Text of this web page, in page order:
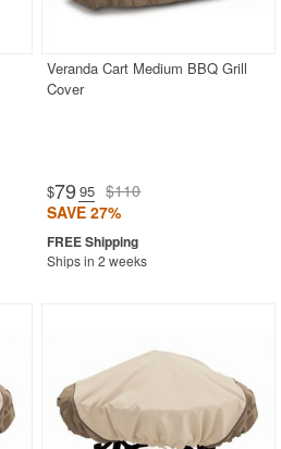
Veranda Cart Medium BBQ Grill
Cover
$79 .95 $110
SAVE 27%
Ships in 2 weeks